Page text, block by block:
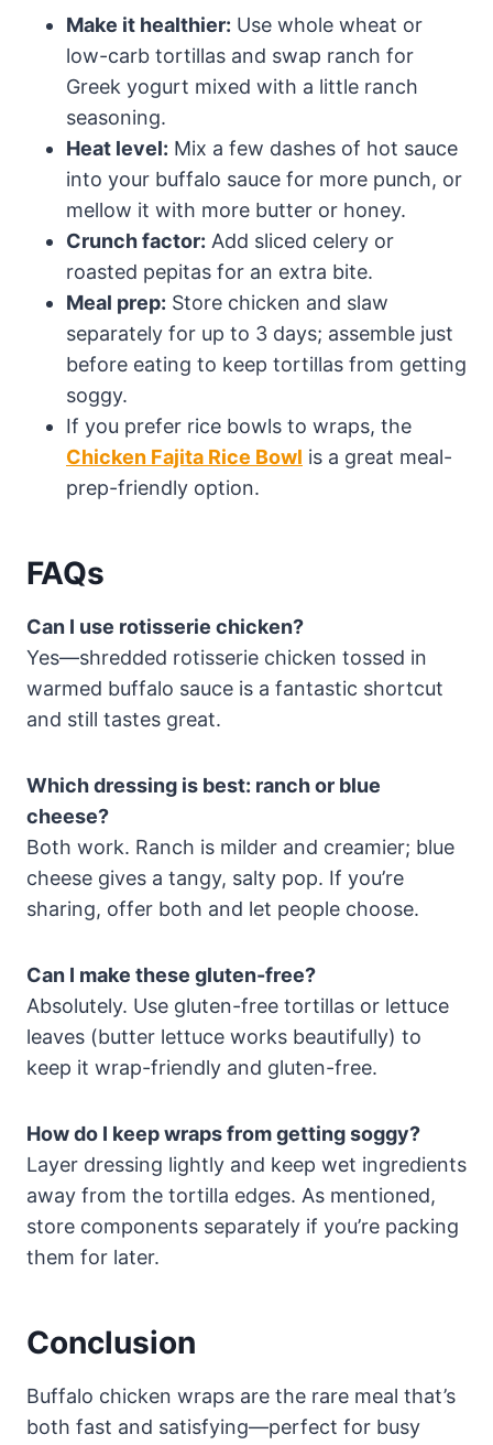
Make it healthier: Use whole wheat or
low-carb tortillas and swap ranch for
Greek yogurt mixed with a little ranch
seasoning.
Heat level: Mix a few dashes of hot sauce
into your buffalo sauce for more punch, or
mellow it with more butter or honey.
Crunch factor: Add sliced celery or
roasted pepitas for an extra bite.
Meal prep: Store chicken and slaw
separately for up to 3 days; assemble just
before eating to keep tortillas from getting
soggy.
If you prefer rice bowls to wraps, the
Chicken Fajita Rice Bowl is a great meal-
prep-friendly option.
FAQs
Can I use rotisserie chicken?
Yes—shredded rotisserie chicken tossed in
warmed buffalo sauce is a fantastic shortcut
and still tastes great.
Which dressing is best: ranch or blue
cheese?
Both work. Ranch is milder and creamier; blue
cheese gives a tangy, salty pop. If you’re
sharing, offer both and let people choose.
Can I make these gluten-free?
Absolutely. Use gluten-free tortillas or lettuce
leaves (butter lettuce works beautifully) to
keep it wrap-friendly and gluten-free.
How do I keep wraps from getting soggy?
Layer dressing lightly and keep wet ingredients
away from the tortilla edges. As mentioned,
store components separately if you’re packing
them for later.
Conclusion
Buffalo chicken wraps are the rare meal that’s
both fast and satisfying—perfect for busy